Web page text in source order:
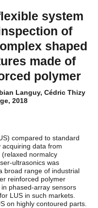
system
of
shaped
made of
polymer
Languy, Cédric Thizy
2018
compared to standard
acquiring data from
normalcy
ultrasonics was
broad range of industrial
reinforced polymer
phased-array sensors
LUS in such markets.
on highly contoured parts.